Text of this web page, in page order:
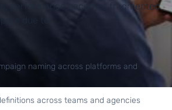
performance becomes fragmented
naming across platforms and
across teams and agencies